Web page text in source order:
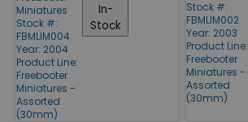
Miniatures
Stock #:
FBMLIM004
Year: 2004
Product Line:
Freebooter
Miniatures -
Assorted
(30mm)
In-
Stock
Stock #:
FBMLIM002
Year: 2003
Product Line:
Freebooter
Miniatures -
Assorted
(30mm)